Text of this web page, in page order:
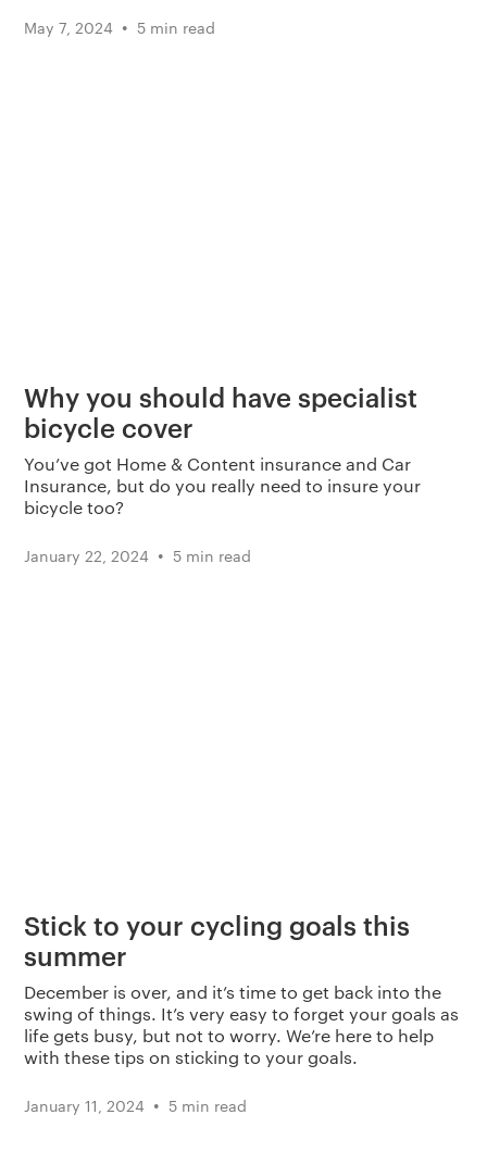
May 7, 2024 • 5 min read
Why you should have specialist
bicycle cover
You’ve got Home & Content insurance and Car
Insurance, but do you really need to insure your
bicycle too?
January 22, 2024 • 5 min read
Stick to your cycling goals this
summer
December is over, and it’s time to get back into the
swing of things. It’s very easy to forget your goals as
life gets busy, but not to worry. We’re here to help
with these tips on sticking to your goals.
January 11, 2024 • 5 min read